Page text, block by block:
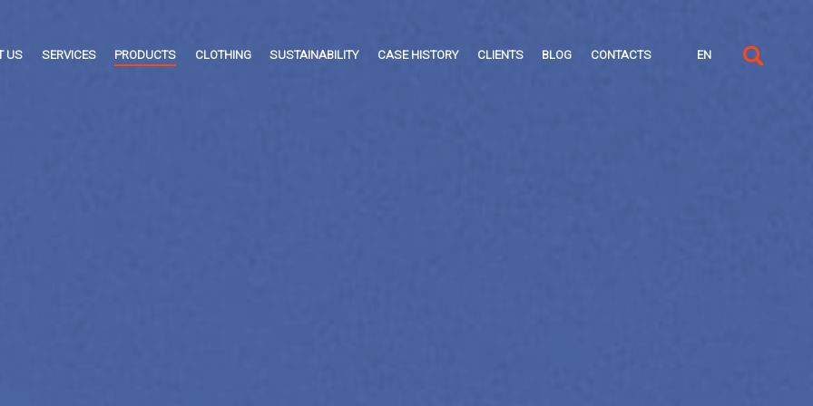
US SERVICES PRODUCTS CLOTHING SUSTAINABILITY CASE HISTORY CLIENTS BLOG CONTACTS EN